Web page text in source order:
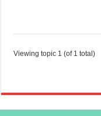
Viewing topic 1 (of 1 total)